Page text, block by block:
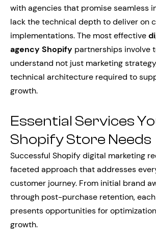
with agencies that promise seamless
lack the technical depth to deliver on
implementations. The most effective
agency Shopify partnerships involve
understand not just marketing
technical architecture required to
growth.
Essential Services
Shopify Store Needs
Successful Shopify digital marketing
faceted approach that addresses
customer journey. From initial brand
through post-purchase retention,
presents opportunities for
growth.